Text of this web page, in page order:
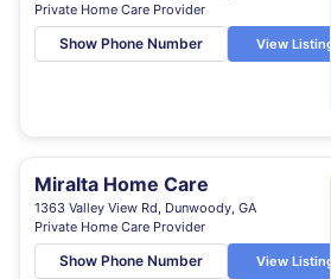
Private Home Care Provider
Show Phone Number View Listing
Miralta Home Care
1363 Valley View Rd, Dunwoody, GA
Private Home Care Provider
Show Phone Number View Listing